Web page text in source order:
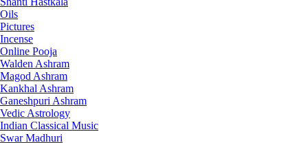
Oils
Pictures
Incense
Online Pooja
Walden Ashram
Magod Ashram
Kankhal Ashram
Ganeshpuri Ashram
Vedic Astrology
Indian Classical Music
Swar Madhuri